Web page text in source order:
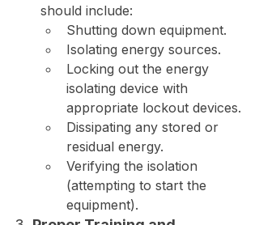
should include:
Shutting down equipment.
Isolating energy sources.
Locking out the energy
isolating device with
appropriate lockout devices.
Dissipating any stored or
residual energy.
Verifying the isolation
(attempting to start the
equipment).